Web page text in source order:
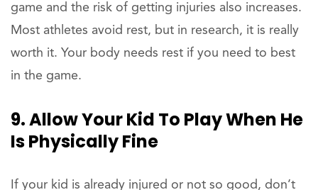
game and the risk of getting injuries also increases.
Most athletes avoid rest, but in research, it is really
worth it. Your body needs rest if you need to best
in the game.
9. Allow Your Kid To Play When He
Is Physically Fine
If your kid is already injured or not so good, don’t